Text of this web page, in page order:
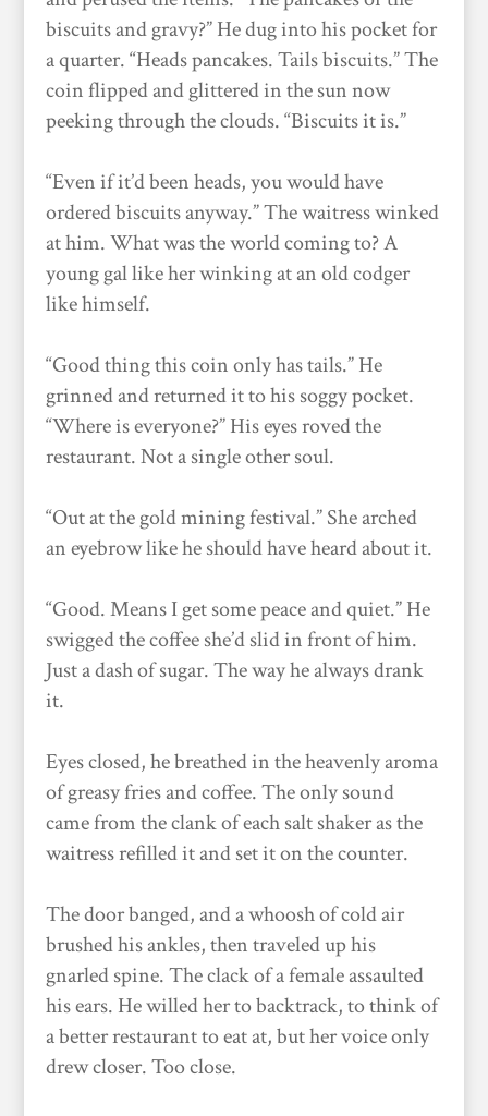
biscuits and gravy?” He dug into his pocket for
a quarter. “Heads pancakes. Tails biscuits.” The
coin flipped and glittered in the sun now
peeking through the clouds. “Biscuits it is.”
“Even if it’d been heads, you would have
ordered biscuits anyway.” The waitress winked
at him. What was the world coming to? A
young gal like her winking at an old codger
like himself.
“Good thing this coin only has tails.” He
grinned and returned it to his soggy pocket.
“Where is everyone?” His eyes roved the
restaurant. Not a single other soul.
“Out at the gold mining festival.” She arched
an eyebrow like he should have heard about it.
“Good. Means I get some peace and quiet.” He
swigged the coffee she’d slid in front of him.
Just a dash of sugar. The way he always drank
it.
Eyes closed, he breathed in the heavenly aroma
of greasy fries and coffee. The only sound
came from the clank of each salt shaker as the
waitress refilled it and set it on the counter.
The door banged, and a whoosh of cold air
brushed his ankles, then traveled up his
gnarled spine. The clack of a female assaulted
his ears. He willed her to backtrack, to think of
a better restaurant to eat at, but her voice only
drew closer. Too close.